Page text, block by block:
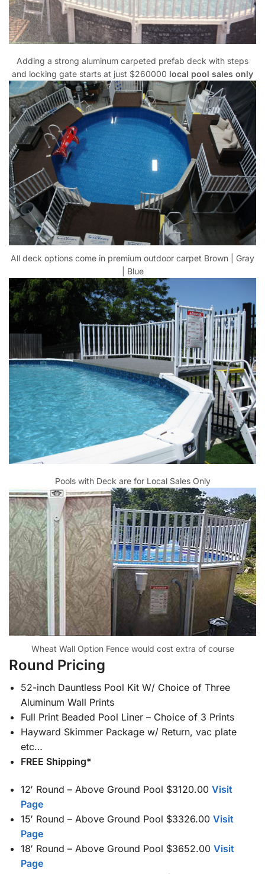
Adding a strong aluminum carpeted prefab deck with steps
and locking gate starts at just $260000 local pool sales only
All deck options come in premium outdoor carpet Brown | Gray
| Blue
Pools with Deck are for Local Sales Only
Wheat Wall Option Fence would cost extra of course
Round Pricing
52-inch Dauntless Pool Kit W/ Choice of Three
Aluminum Wall Prints
Full Print Beaded Pool Liner – Choice of 3 Prints
Hayward Skimmer Package w/ Return, vac plate
etc…
FREE Shipping*
12′ Round – Above Ground Pool $3120.00 Visit
Page
15′ Round – Above Ground Pool $3326.00 Visit
Page
18′ Round – Above Ground Pool $3652.00 Visit
Page